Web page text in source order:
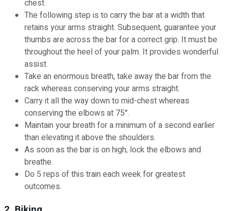
chest.
The following step is to carry the bar at a width that
retains your arms straight. Subsequent, guarantee your
thumbs are across the bar for a correct grip. It must be
throughout the heel of your palm. It provides wonderful
assist.
Take an enormous breath, take away the bar from the
rack whereas conserving your arms straight.
Carry it all the way down to mid-chest whereas
conserving the elbows at 75°.
Maintain your breath for a minimum of a second earlier
than elevating it above the shoulders.
As soon as the bar is on high, lock the elbows and
breathe.
Do 5 reps of this train each week for greatest
outcomes.